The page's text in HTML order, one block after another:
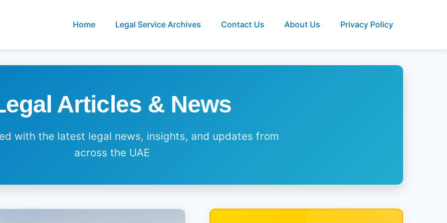
Home Legal Service Archives Contact Us About Us Privacy Policy
Articles & News
with the latest legal news, insights, and updates from
across the UAE